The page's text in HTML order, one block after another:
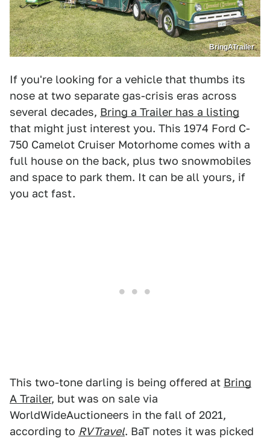
BringATrailer
If you're looking for a vehicle that thumbs its
nose at two separate gas-crisis eras across
several decades, Bring a Trailer has a listing
that might just interest you. This 1974 Ford C-
750 Camelot Cruiser Motorhome comes with a
full house on the back, plus two snowmobiles
and space to park them. It can be all yours, if
you act fast.
This two-tone darling is being offered at Bring
A Trailer, but was on sale via
WorldWideAuctioneers in the fall of 2021,
according to RVTravel. BaT notes it was picked